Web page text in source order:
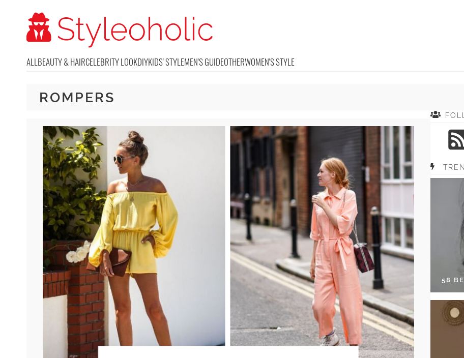
ALLBEAUTY & HAIRCELEBRITY LOOKDIYKIDS' STYLEMEN'S GUIDEOTHERWOMEN'S STYLE
ROMPERS
58